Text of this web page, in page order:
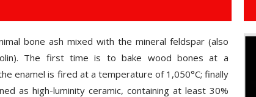
bone ash mixed with the mineral feldspar (also
The first time is to bake wood bones at a
enamel is fired at a temperature of 1,050°C; finally
as high-luminity ceramic, containing at least 30%